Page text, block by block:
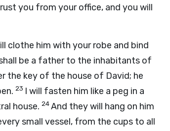
you from your office, and you will
clothe him with your robe and bind
be a father to the inhabitants of
the key of the house of David; he
23 I will fasten him like a peg in a
house. 24And they will hang on him
small vessel, from the cups to all